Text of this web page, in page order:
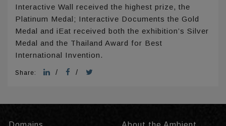
Interactive Wall received the highest prize, the
Platinum Medal; Interactive Documents the Gold
Medal and iEat received both the exhibition’s Silver
Medal and the Thailand Award for Best
International Invention.
Share: / /